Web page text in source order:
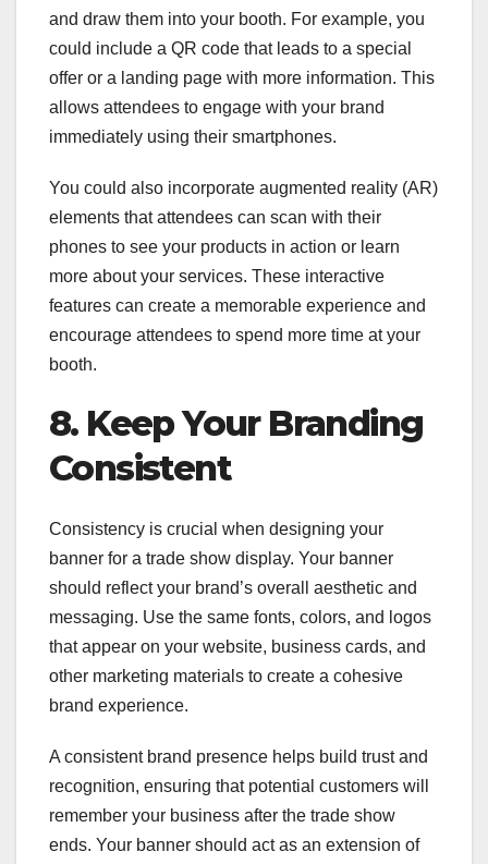
and draw them into your booth. For example, you
could include a QR code that leads to a special
offer or a landing page with more information. This
allows attendees to engage with your brand
immediately using their smartphones.
You could also incorporate augmented reality (AR)
elements that attendees can scan with their
phones to see your products in action or learn
more about your services. These interactive
features can create a memorable experience and
encourage attendees to spend more time at your
booth.
8. Keep Your Branding
Consistent
Consistency is crucial when designing your
banner for a trade show display. Your banner
should reflect your brand’s overall aesthetic and
messaging. Use the same fonts, colors, and logos
that appear on your website, business cards, and
other marketing materials to create a cohesive
brand experience.
A consistent brand presence helps build trust and
recognition, ensuring that potential customers will
remember your business after the trade show
ends. Your banner should act as an extension of